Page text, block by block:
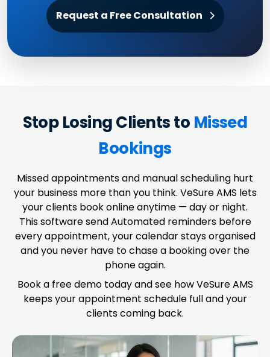
Request a Free Consultation
Stop Losing Clients to Missed
Bookings
Missed appointments and manual scheduling hurt
your business more than you think. VeSure AMS lets
your clients book online anytime — day or night.
This software send Automated reminders before
every appointment, your calendar stays organised
and you never have to chase a booking over the
phone again.
Book a free demo today and see how VeSure AMS
keeps your appointment schedule full and your
clients coming back.